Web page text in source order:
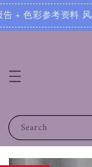
料 风格参考资料
Search